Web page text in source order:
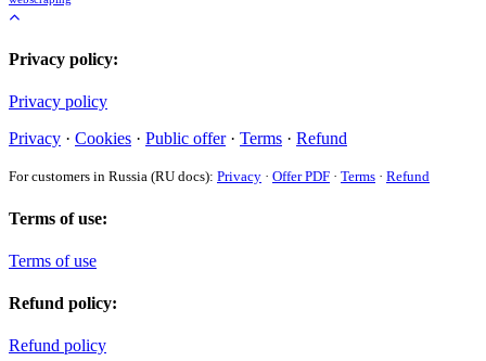
Privacy policy:
Privacy policy
Privacy · Cookies · Public offer· Terms · Refund
For customers in Russia (RU docs): Privacy · Offer PDF · Terms · Refund
Terms of use:
Terms of use
Refund policy:
Refund policy